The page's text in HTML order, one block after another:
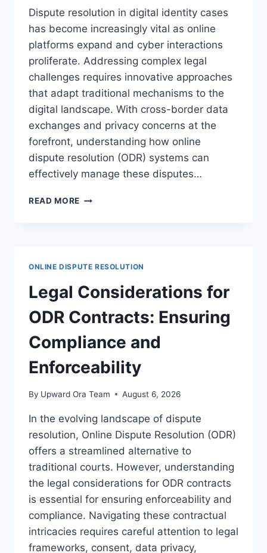
Dispute resolution in digital identity cases
has become increasingly vital as online
platforms expand and cyber interactions
proliferate. Addressing complex legal
challenges requires innovative approaches
that adapt traditional mechanisms to the
digital landscape. With cross-border data
exchanges and privacy concerns at the
forefront, understanding how online
dispute resolution (ODR) systems can
effectively manage these disputes…
READ MORE NAVIGATING
FOR
LEGAL
CLARITY
ONLINE DISPUTE RESOLUTION
Legal Considerations for
ODR Contracts: Ensuring
Compliance and
Enforceability
By Upward Ora Team August 6, 2026
In the evolving landscape of dispute
resolution, Online Dispute Resolution (ODR)
offers a streamlined alternative to
traditional courts. However, understanding
the legal considerations for ODR contracts
is essential for ensuring enforceability and
compliance. Navigating these contractual
intricacies requires careful attention to legal
frameworks, consent, data privacy,